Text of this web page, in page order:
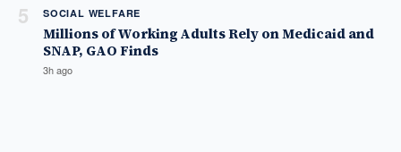
5 SOCIAL WELFARE
Millions of Working Adults Rely on Medicaid and
SNAP, GAO Finds
3h ago